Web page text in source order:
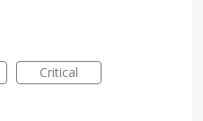
Critical